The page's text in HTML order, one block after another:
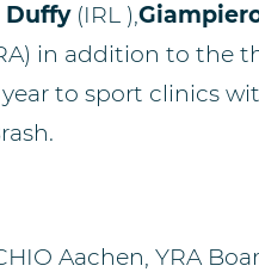
Duffy(IRL ),
in addition to the
to sport clinics
Aachen, YRA